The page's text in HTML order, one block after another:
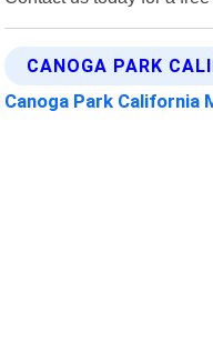
CANOGA PARK
Canoga Park California